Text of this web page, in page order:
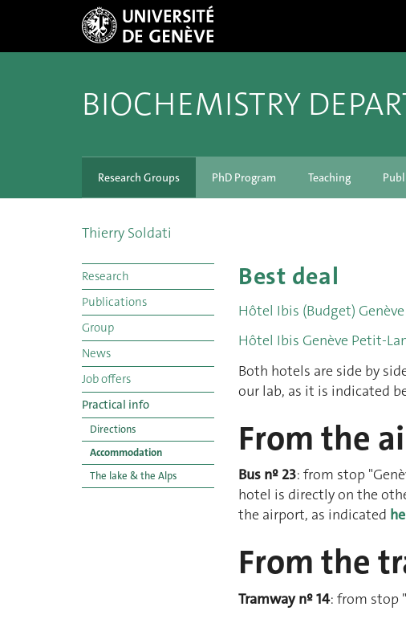
BIOCHEMISTRY
Research Groups PhD Program Teaching
Thierry Soldati
Research
Publications
Group
News
Job offers
Practical info
Directions
Accommodation
The lake & the Alps
Best deal
Hôtel Ibis (Budget)
Hôtel Ibis Genève Petit-
Both hotels are side by
our lab, as it is indicated
From the
Bus nº 23: from stop
hotel is directly on the
the airport, as indicated
From the
Tramway nº 14: from stop